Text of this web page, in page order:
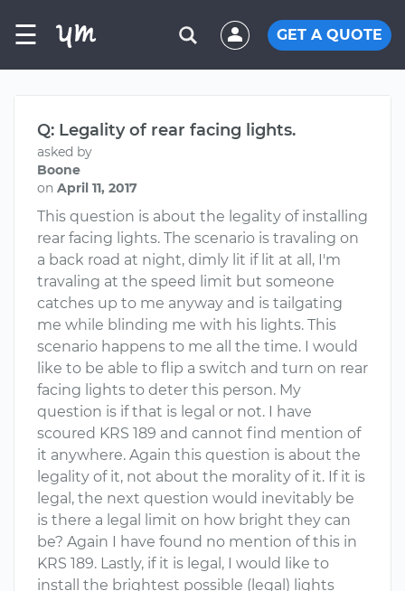
☰ GET A QUOTE
Q: Legality of rear facing lights.
asked by
Boone
on April 11, 2017
This question is about the legality of installing
rear facing lights. The scenario is travaling on
a back road at night, dimly lit if lit at all, I'm
travaling at the speed limit but someone
catches up to me anyway and is tailgating
me while blinding me with his lights. This
scenario happens to me all the time. I would
like to be able to flip a switch and turn on rear
facing lights to deter this person. My
question is if that is legal or not. I have
scoured KRS 189 and cannot find mention of
it anywhere. Again this question is about the
legality of it, not about the morality of it. If it is
legal, the next question would inevitably be
is there a legal limit on how bright they can
be? Again I have found no mention of this in
KRS 189. Lastly, if it is legal, I would like to
install the brightest possible (legal) lights